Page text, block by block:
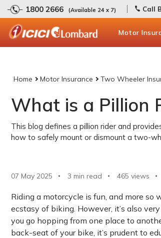
1800 2666 (Available 24 x 7) Call
Motor
Home Motor Insurance Two Wheeler
What is a Pillion
This blog defines a pillion rider and
how to safely mount or dismount a two-
07 May 2025 3 min read 465 views
Riding a motorcycle is fun, and more
ecstasy of biking. However, it’s also
you go hopping from one place to
back-seat of your bike, it’s prudent to